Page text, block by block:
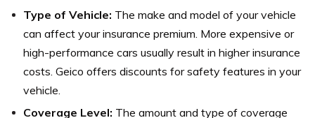
Type of Vehicle: The make and model of your vehicle
can affect your insurance premium. More expensive or
high-performance cars usually result in higher insurance
costs. Geico offers discounts for safety features in your
vehicle.
Coverage Level: The amount and type of coverage